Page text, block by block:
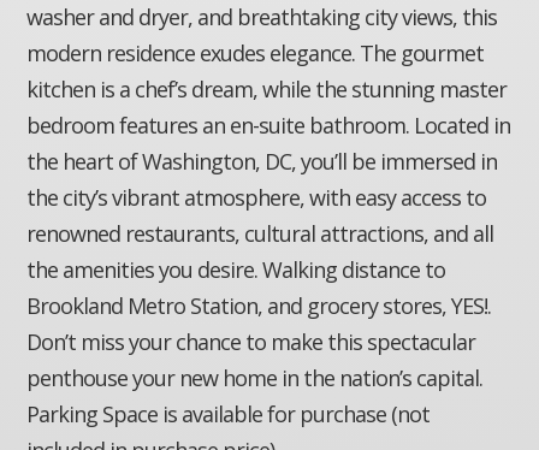
washer and dryer, and breathtaking city views, this
modern residence exudes elegance. The gourmet
kitchen is a chef’s dream, while the stunning master
bedroom features an en-suite bathroom. Located in
the heart of Washington, DC, you’ll be immersed in
the city’s vibrant atmosphere, with easy access to
renowned restaurants, cultural attractions, and all
the amenities you desire. Walking distance to
Brookland Metro Station, and grocery stores, YES!.
Don’t miss your chance to make this spectacular
penthouse your new home in the nation’s capital.
Parking Space is available for purchase (not